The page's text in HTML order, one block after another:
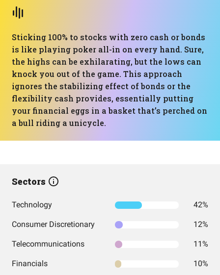
Sticking 100% to stocks with zero cash or bonds
is like playing poker all-in on every hand. Sure,
the highs can be exhilarating, but the lows can
knock you out of the game. This approach
ignores the stabilizing effect of bonds or the
flexibility cash provides, essentially putting
your financial eggs in a basket that’s perched on
a bull riding a unicycle.
Sectors
Technology 42%
Consumer Discretionary 12%
Telecommunications 11%
Financials 10%